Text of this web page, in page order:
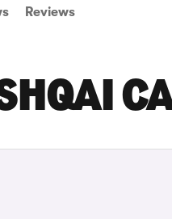
Reviews